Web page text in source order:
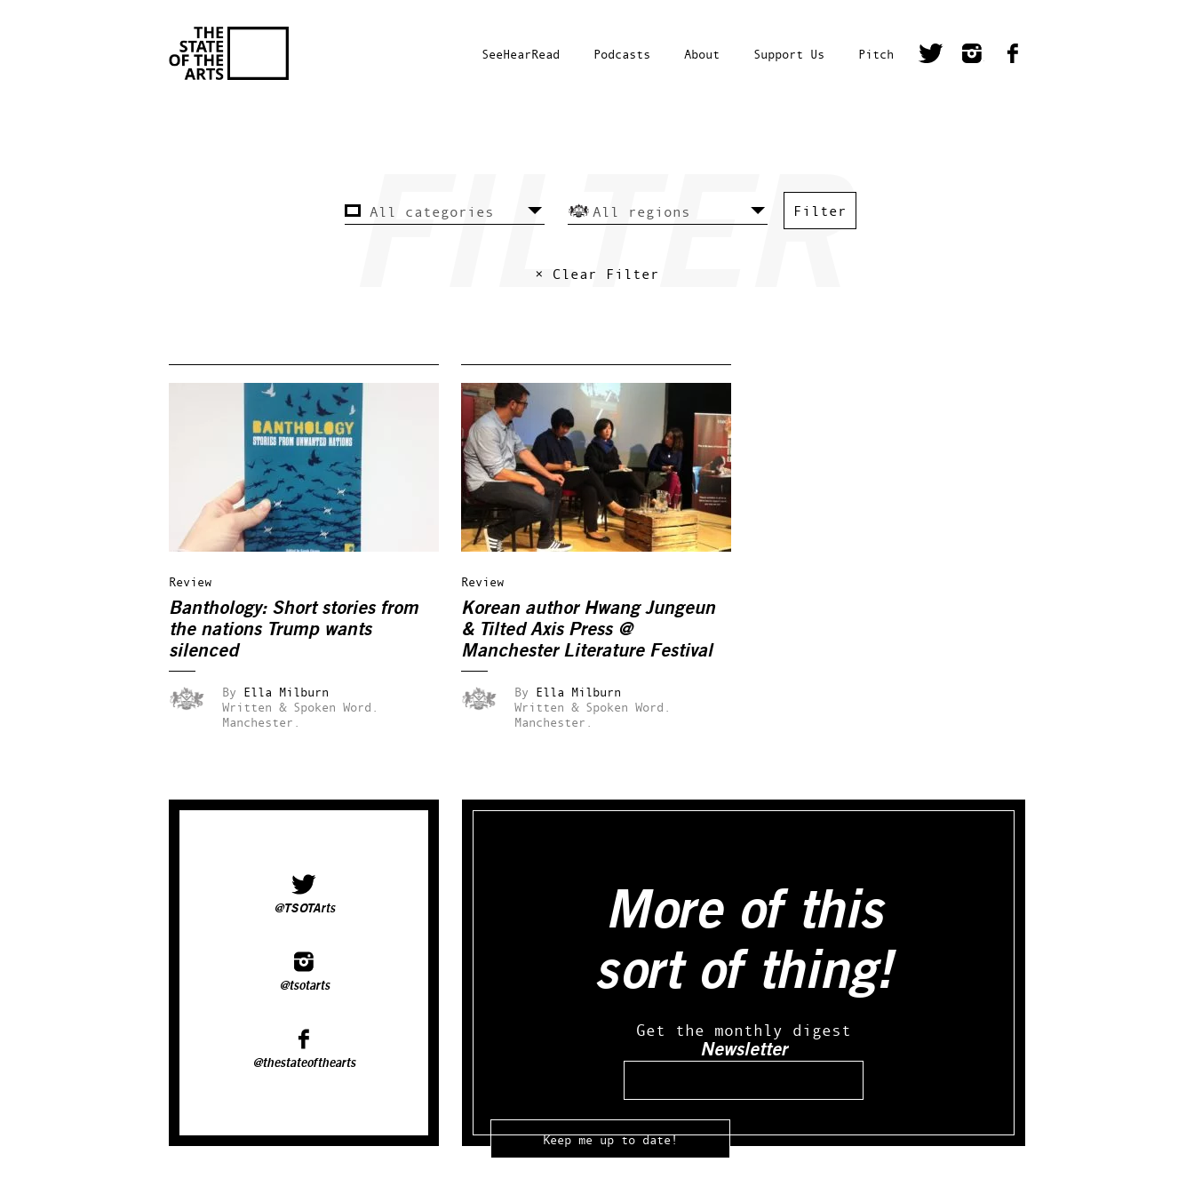
SeeHearRead Podcasts About Support Us Pitch
× Clear Filter
Review
Banthology: Short stories from
the nations Trump wants
silenced
By Ella Milburn
Written & Spoken Word.
Manchester.
Review
Korean author Hwang Jungeun
& Tilted Axis Press @
Manchester Literature Festival
By Ella Milburn
Written & Spoken Word.
Manchester.
@TSOTArts
@tsotarts
@thestateofthearts
More of this
sort of thing!
Get the monthly digest
Newsletter